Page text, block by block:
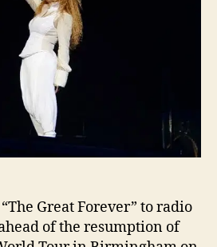
Great Forever” to radio
of the resumption of